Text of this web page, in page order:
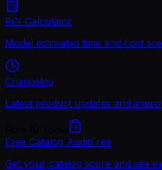
ROI Calculator
Model estimated time and cost
Changelog
Latest product updates and
Free Catalog AuditFree
Get your catalog score and see